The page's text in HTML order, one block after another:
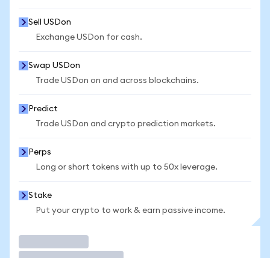
Sell USDon
Exchange USDon for cash.
Swap USDon
Trade USDon on and across blockchains.
Predict
Trade USDon and crypto prediction markets.
Perps
Long or short tokens with up to 50x leverage.
Stake
Put your crypto to work & earn passive income.